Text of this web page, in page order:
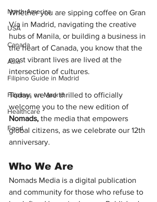
North America
USA
Canada
Asia
Filipino Guide in Madrid
Filipinas en Madrid
Healthcare
Food
Whether you are sipping coffee on Gran
Vía in Madrid, navigating the creative
hubs of Manila, or building a business in
the heart of Canada, you know that the
most vibrant lives are lived at the
intersection of cultures.
Today, we are thrilled to officially
welcome you to the new edition of
Nomads, the media that empowers
global citizens, as we celebrate our 12th
anniversary.
Who We Are
Nomads Media is a digital publication
and community for those who refuse to